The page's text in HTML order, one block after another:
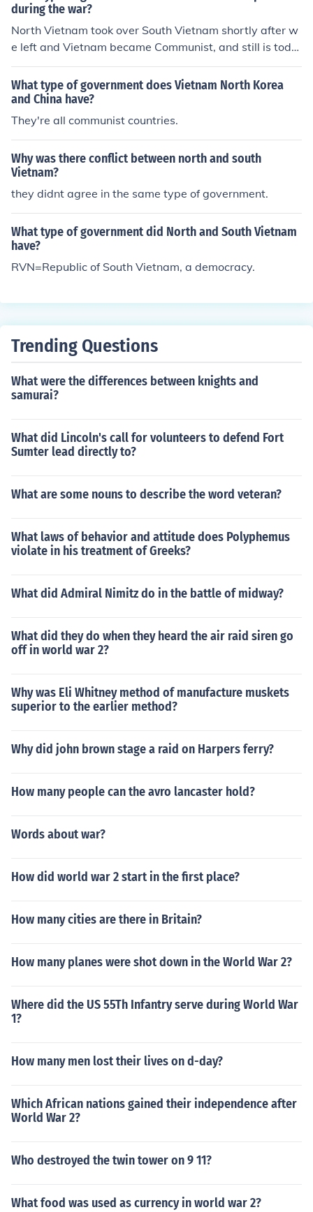
during the war?
North Vietnam took over South Vietnam shortly after w
e left and Vietnam became Communist, and still is toda
y!
What type of government does Vietnam North Korea
and China have?
They're all communist countries.
Why was there conflict between north and south
Vietnam?
they didnt agree in the same type of government.
What type of government did North and South Vietnam
have?
RVN=Republic of South Vietnam, a democracy.
Trending Questions
What were the differences between knights and
samurai?
What did Lincoln's call for volunteers to defend Fort
Sumter lead directly to?
What are some nouns to describe the word veteran?
What laws of behavior and attitude does Polyphemus
violate in his treatment of Greeks?
What did Admiral Nimitz do in the battle of midway?
What did they do when they heard the air raid siren go
off in world war 2?
Why was Eli Whitney method of manufacture muskets
superior to the earlier method?
Why did john brown stage a raid on Harpers ferry?
How many people can the avro lancaster hold?
Words about war?
How did world war 2 start in the first place?
How many cities are there in Britain?
How many planes were shot down in the World War 2?
Where did the US 55Th Infantry serve during World War
1?
How many men lost their lives on d-day?
Which African nations gained their independence after
World War 2?
Who destroyed the twin tower on 9 11?
What food was used as currency in world war 2?